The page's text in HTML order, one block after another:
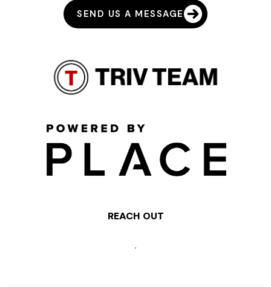
SEND US A MESSAGE
REACH OUT
,